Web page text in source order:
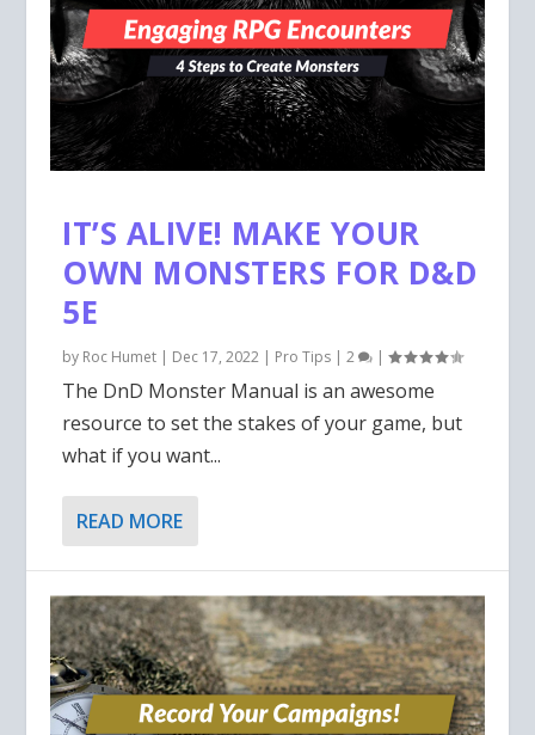
IT’S ALIVE! MAKE YOUR
OWN MONSTERS FOR D&D
5E
by Roc Humet | Dec 17, 2022 | Pro Tips |2 |
The DnD Monster Manual is an awesome
resource to set the stakes of your game, but
what if you want...
READ MORE